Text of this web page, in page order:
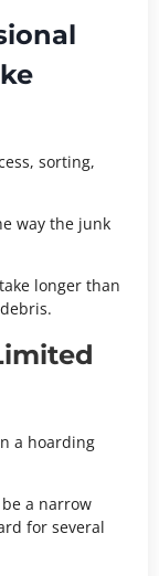
sorting,
way the junk
longer than
a hoarding
a narrow
for several